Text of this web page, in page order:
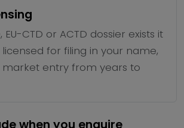
EU-CTD or ACTD dossier exists it
for filing in your name,
entry from years to
when you enquire